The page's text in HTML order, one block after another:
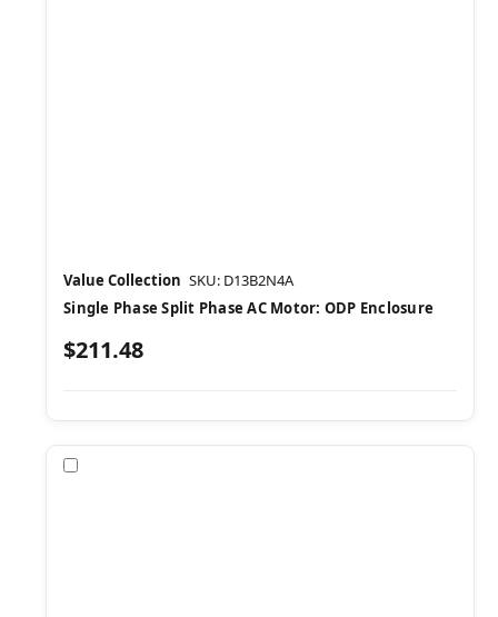
Value Collection SKU: D13B2N4A
Single Phase Split Phase AC Motor: ODP Enclosure
$211.48